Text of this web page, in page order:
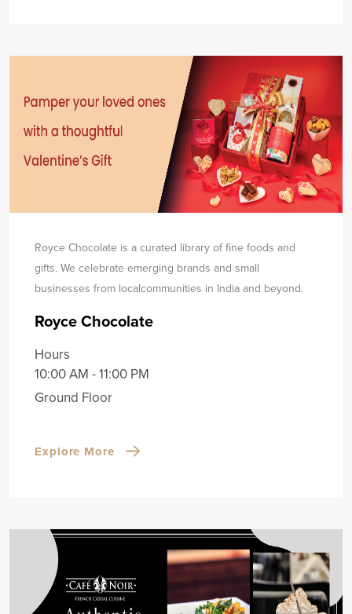
Royce Chocolate is a curated library of fine foods and
gifts. We celebrate emerging brands and small
businesses from localcommunities in India and beyond.
Royce Chocolate
Hours
10:00 AM - 11:00 PM
Ground Floor
Explore More